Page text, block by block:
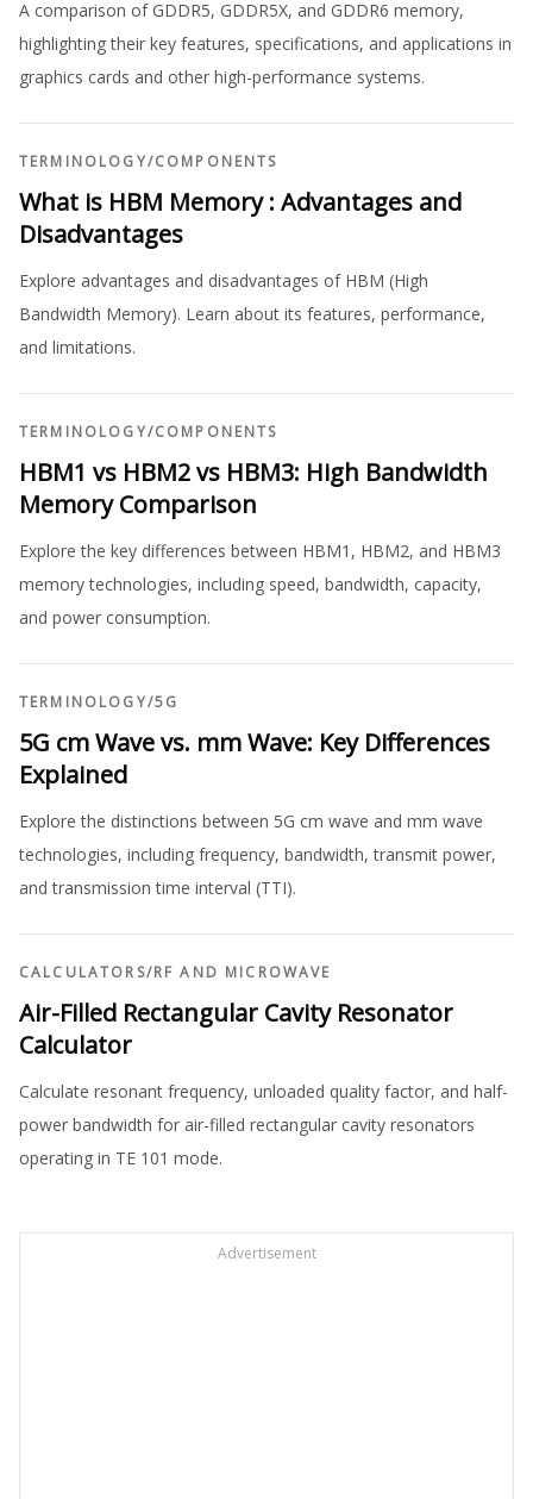
A comparison of GDDR5, GDDR5X, and GDDR6 memory,
highlighting their key features, specifications, and applications in
graphics cards and other high-performance systems.
TERMINOLOGY/COMPONENTS
What is HBM Memory : Advantages and
Disadvantages
Explore advantages and disadvantages of HBM (High
Bandwidth Memory). Learn about its features, performance,
and limitations.
TERMINOLOGY/COMPONENTS
HBM1 vs HBM2 vs HBM3: High Bandwidth
Memory Comparison
Explore the key differences between HBM1, HBM2, and HBM3
memory technologies, including speed, bandwidth, capacity,
and power consumption.
TERMINOLOGY/5G
5G cm Wave vs. mm Wave: Key Differences
Explained
Explore the distinctions between 5G cm wave and mm wave
technologies, including frequency, bandwidth, transmit power,
and transmission time interval (TTI).
CALCULATORS/RF AND MICROWAVE
Air-Filled Rectangular Cavity Resonator
Calculator
Calculate resonant frequency, unloaded quality factor, and half-
power bandwidth for air-filled rectangular cavity resonators
operating in TE 101 mode.
Advertisement